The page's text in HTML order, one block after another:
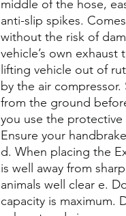
middle of the hose,
anti-slip spikes.
without the risk of
vehicle’s own
lifting vehicle out of
by the air compressor.
from the ground
you use the
Ensure your
d. When placing the
is well away from
animals well clear e.
capacity is maximum.